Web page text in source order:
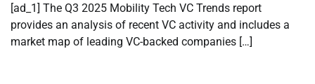
[ad_1] The Q3 2025 Mobility Tech VC Trends report
provides an analysis of recent VC activity and includes a
market map of leading VC-backed companies […]